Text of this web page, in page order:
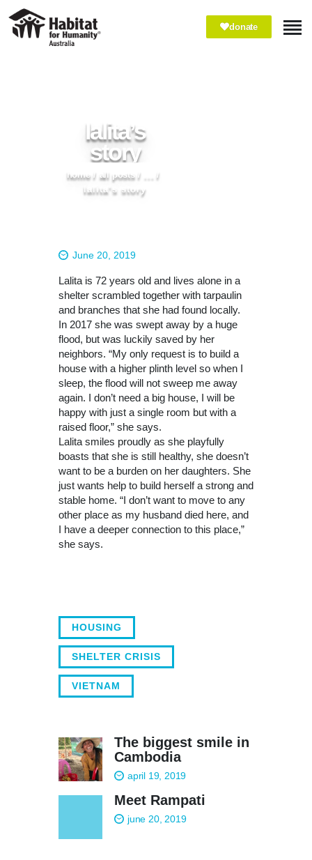
donate
lalita’s
story
home all posts
lalita’s story
WAYS TO GIVE
VOLUNTEER
PARTNER WITH US
June 20, 2019
Lalita is 72 years old and lives alone in a
shelter scrambled together with tarpaulin
and branches that she had found locally.
In 2017 she was swept away by a huge
flood, but was luckily saved by her
neighbors. “My only request is to build a
house with a higher plinth level so when I
sleep, the flood will not sweep me away
again. I don’t need a big house, I will be
happy with just a single room but with a
raised floor,” she says.
Lalita smiles proudly as she playfully
boasts that she is still healthy, she doesn’t
want to be a burden on her daughters. She
just wants help to build herself a strong and
stable home. “I don’t want to move to any
other place as my husband died here, and
I have a deeper connection to this place,”
she says.
HOUSING
SHELTER CRISIS
VIETNAM
The biggest smile in
Cambodia
april 19, 2019
Meet Rampati
june 20, 2019